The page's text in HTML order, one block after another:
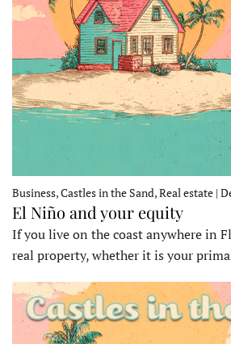
Business, Castles in the Sand, Real estate |
El Niño and your equity
If you live on the coast anywhere in
real property, whether it is your